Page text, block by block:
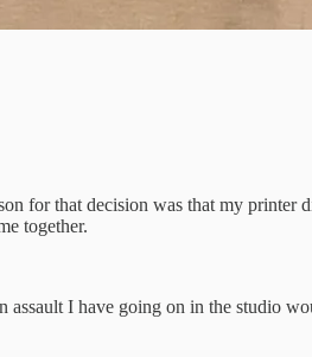
for that decision was that my printer
together.
I have going on in the studio